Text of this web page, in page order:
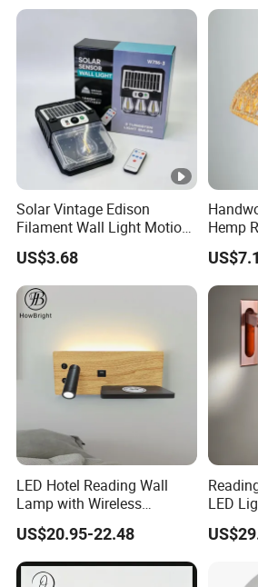
Solar Vintage Edison
Filament Wall Light Motion
Sensor Outdoor Waterproof
Solar Lamp
US$3.68
Hemp
Cozy
LED Hotel Reading Wall
Lamp with Wireless
Charging & USB
US$20.95-22.48
LED
Stylish